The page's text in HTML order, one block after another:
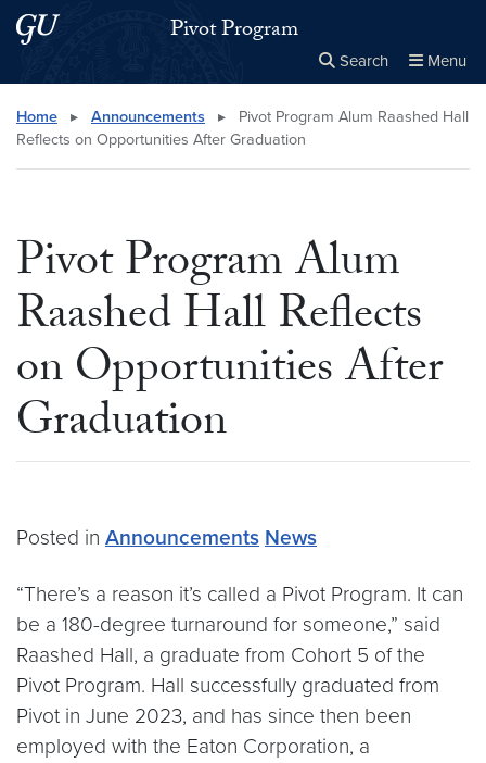
Skip to main content
Skip to main site menu Pivot Program
Search Menu
Search this site Close
× Search
Home ▸ Announcements ▸
Pivot Program Alum Raashed Hall
Reflects on Opportunities After Graduation
Pivot Program Alum
Raashed Hall Reflects
on Opportunities After
Graduation
Posted in Announcements News
“There’s a reason it’s called a Pivot Program. It can
be a 180-degree turnaround for someone,” said
Raashed Hall, a graduate from Cohort 5 of the
Pivot Program. Hall successfully graduated from
Pivot in June 2023, and has since then been
employed with the Eaton Corporation, a